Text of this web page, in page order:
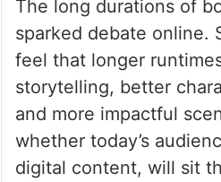
The long durations of
sparked debate online.
feel that longer
storytelling, better
and more impactful
whether today’s
digital content, will sit